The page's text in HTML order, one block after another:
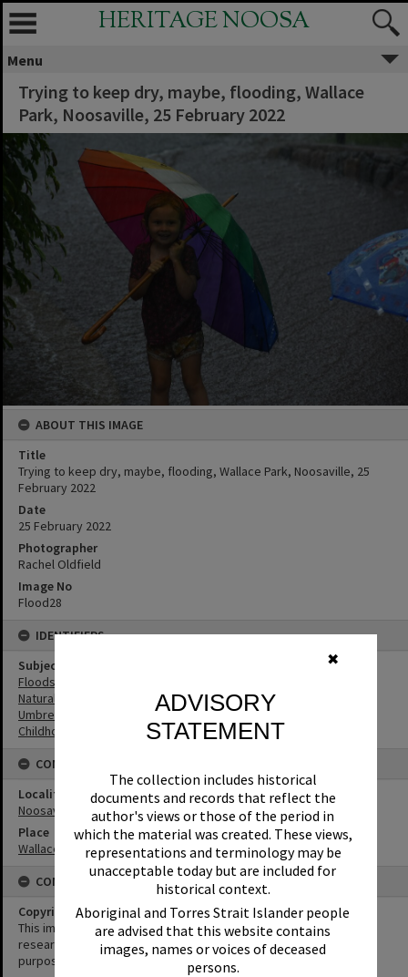
✖
ADVISORY
STATEMENT
The collection includes historical
documents and records that reflect the
author's views or those of the period in
which the material was created. These views,
representations and terminology may be
unacceptable today but are included for
historical context.
Aboriginal and Torres Strait Islander people
are advised that this website contains
images, names or voices of deceased
persons.
HERITAGE NOOSA
Menu
Trying to keep dry, maybe, flooding, Wallace
Park, Noosaville, 25 February 2022
ABOUT THIS IMAGE
Title
Trying to keep dry, maybe, flooding, Wallace Park, Noosaville, 25
February 2022
Date
25 February 2022
Photographer
Rachel Oldfield
Image No
Flood28
IDENTIFIERS
Subject (Keywords)
Floods
Natural Disasters
Umbrellas
Childhood
CONNECTIONS
Locality
Noosaville
Place
Wallace Park
CONDITIONS OF USE
Copyright
This image may be used for educational and non-commercial
research purposes. It must not be reproduced for any other
purposes without the prior permission of Noosa Library Service.